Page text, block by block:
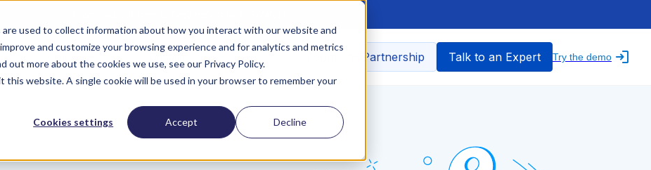
used to collect information about how you interact with our website and
and customize your browsing experience and for analytics and metrics
more about the cookies we use, see our Privacy Policy.
website. A single cookie will be used in your browser to remember your
Cookies settings Accept Decline
ZoomInfo Partnership Talk to an Expert Try the demo